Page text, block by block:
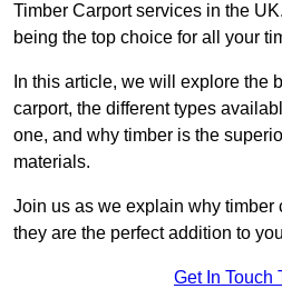
Timber Carport services in the
being the top choice for all your
In this article, we will explore the
carport, the different types
one, and why timber is the
materials.
Join us as we explain why timber
they are the perfect addition to
Get In Touch